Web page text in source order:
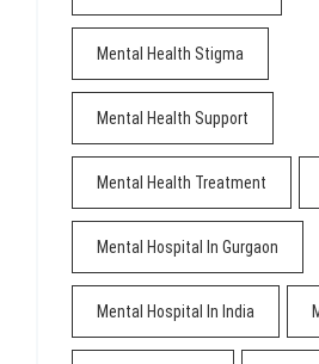
Mental Health Stigma
Mental Health Support
Mental Health Treatment
Mental Hospital In Gurgaon
Mental Hospital In India